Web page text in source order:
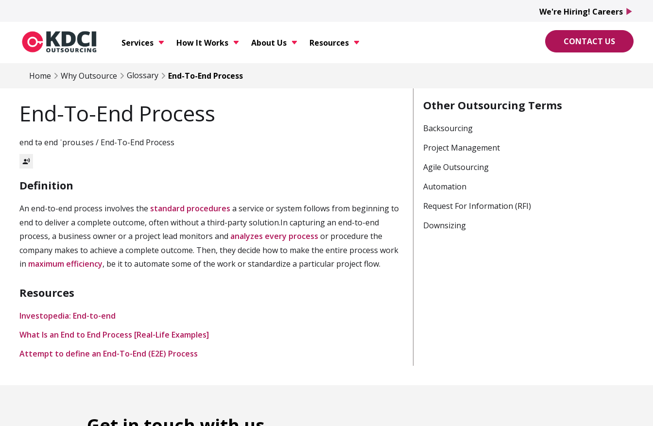
Services How It Works About Us Resources CONTACT US
Home Why Outsource Glossary End-To-End Process
End-To-End Process
end tə end ˈprou.ses / End-To-End Process
record_voice_over
Definition
An end-to-end process involves the standard procedures a service or system follows from beginning to
end to deliver a complete outcome, often without a third-party solution.In capturing an end-to-end
process, a business owner or a project lead monitors and analyzes every process or procedure the
company makes to achieve a complete outcome. Then, they decide how to make the entire process work
in maximum efficiency, be it to automate some of the work or standardize a particular project flow.
Resources
Investopedia: End-to-end
What Is an End to End Process [Real-Life Examples]
Attempt to define an End-To-End (E2E) Process
Other Outsourcing Terms
Backsourcing
Project Management
Agile Outsourcing
Automation
Request For Information (RFI)
Downsizing
We're Hiring! Careers play_arrow